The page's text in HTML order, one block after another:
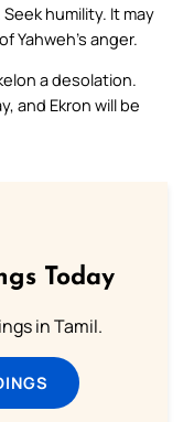
humility. It may
Yahweh’s anger.
a desolation.
and Ekron will be
Today
in Tamil.